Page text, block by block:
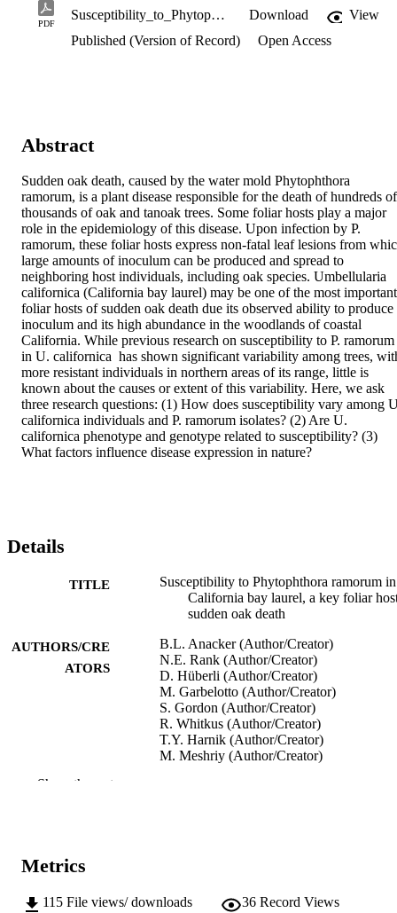
PDF
Susceptibility_to_Phytophthora_ramorum.pdf Download
View
Published (Version of Record)
Open Access
Abstract
Sudden oak death, caused by the water mold Phytophthora
ramorum, is a plant disease responsible for the death of hundreds of
thousands of oak and tanoak trees. Some foliar hosts play a major
role in the epidemiology of this disease. Upon infection by P.
ramorum, these foliar hosts express non-fatal leaf lesions from
large amounts of inoculum can be produced and spread to
neighboring host individuals, including oak species. Umbellularia
californica (California bay laurel) may be one of the most important
foliar hosts of sudden oak death due its observed ability to produce
inoculum and its high abundance in the woodlands of coastal
California. While previous research on susceptibility to P. ramorum
in U. californica  has shown significant variability among trees,
more resistant individuals in northern areas of its range, little is
known about the causes or extent of this variability. Here, we ask
three research questions: (1) How does susceptibility vary among
californica individuals and P. ramorum isolates? (2) Are U.
californica phenotype and genotype related to susceptibility? (3)
What factors influence disease expression in nature?
Details
TITLE
Susceptibility to Phytophthora ramorum in
California bay laurel, a key foliar
sudden oak death
AUTHORS/CRE
ATORS
B.L. Anacker (Author/Creator)
N.E. Rank (Author/Creator)
D. Hüberli (Author/Creator)
M. Garbelotto (Author/Creator)
S. Gordon (Author/Creator)
R. Whitkus (Author/Creator)
T.Y. Harnik (Author/Creator)
M. Meshriy (Author/Creator)
PUBLISHER
991005540954307891
Show the rest
Metrics
115 File views/ downloads 36 Record Views